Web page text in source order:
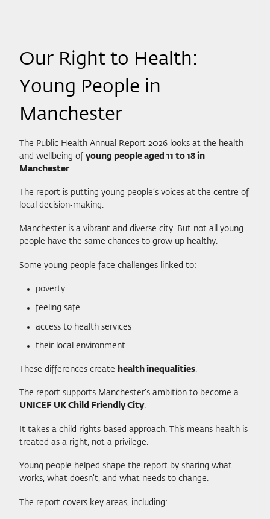
Our Right to Health:
Young People in
Manchester
The Public Health Annual Report 2026 looks at the health
and wellbeing of young people aged 11 to 18 in
Manchester.
The report is putting young people’s voices at the centre of
local decision‑making.
Manchester is a vibrant and diverse city. But not all young
people have the same chances to grow up healthy.
Some young people face challenges linked to:
poverty
feeling safe
access to health services
their local environment.
These differences create health inequalities.
The report supports Manchester’s ambition to become a
UNICEF UK Child Friendly City.
It takes a child rights‑based approach. This means health is
treated as a right, not a privilege.
Young people helped shape the report by sharing what
works, what doesn’t, and what needs to change.
The report covers key areas, including: